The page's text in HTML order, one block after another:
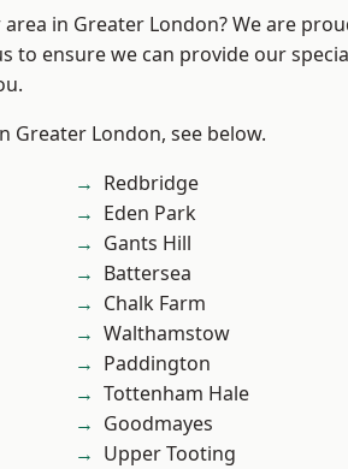
in Greater London? We are
to ensure we can provide our
Greater London, see below.
Redbridge
Eden Park
Gants Hill
Battersea
Chalk Farm
Walthamstow
Paddington
Tottenham Hale
Goodmayes
Upper Tooting